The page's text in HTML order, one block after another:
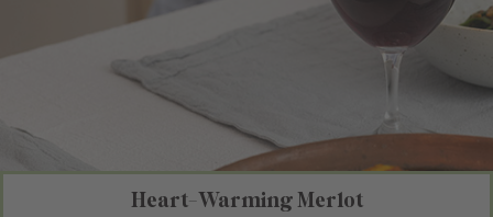
Heart-Warming Merlot